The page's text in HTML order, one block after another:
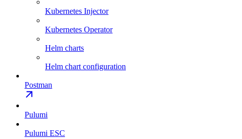
Kubernetes Injector
Kubernetes Operator
Helm charts
Helm chart configuration
Postman
Pulumi
Pulumi ESC